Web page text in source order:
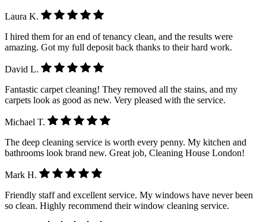
Laura K.
I hired them for an end of tenancy clean, and the results were
amazing. Got my full deposit back thanks to their hard work.
David L.
Fantastic carpet cleaning! They removed all the stains, and my
carpets look as good as new. Very pleased with the service.
Michael T.
The deep cleaning service is worth every penny. My kitchen and
bathrooms look brand new. Great job, Cleaning House London!
Mark H.
Friendly staff and excellent service. My windows have never been
so clean. Highly recommend their window cleaning service.